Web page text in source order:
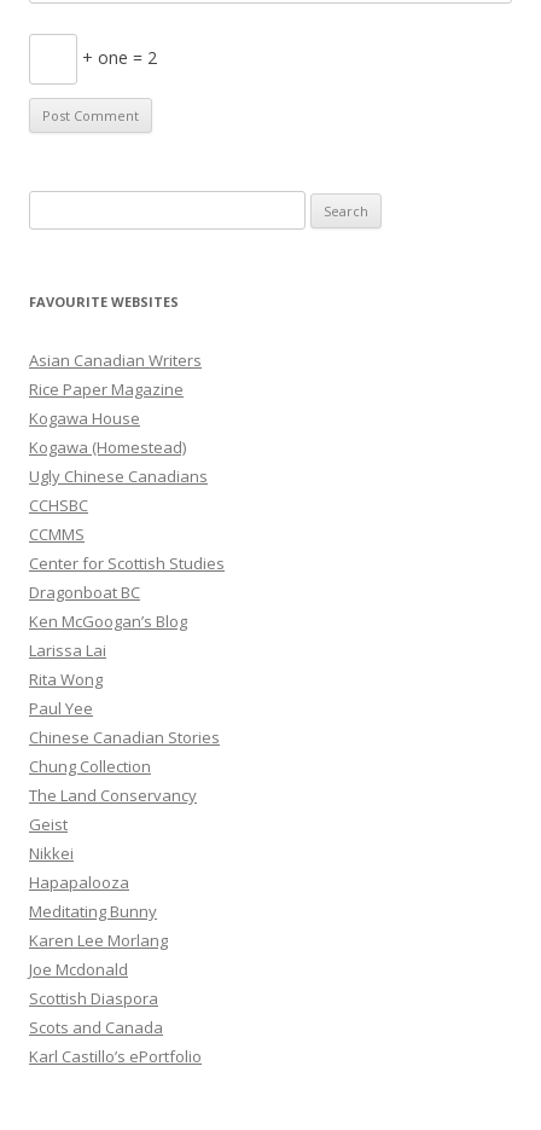
+ one = 2
e
r
h
f
o
r
:
FAVOURITE WEBSITES
Asian Canadian Writers
Rice Paper Magazine
Kogawa House
Kogawa (Homestead)
Ugly Chinese Canadians
CCHSBC
CCMMS
Center for Scottish Studies
Dragonboat BC
Ken McGoogan’s Blog
Larissa Lai
Rita Wong
Paul Yee
Chinese Canadian Stories
Chung Collection
The Land Conservancy
Geist
Nikkei
Hapapalooza
Meditating Bunny
Karen Lee Morlang
Joe Mcdonald
Scottish Diaspora
Scots and Canada
Karl Castillo’s ePortfolio